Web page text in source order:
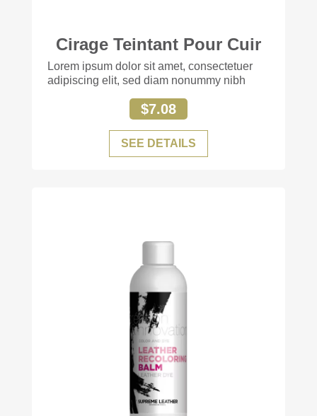
+56
Cirage Teintant Pour Cuir
Lorem ipsum dolor sit amet, consectetuer
adipiscing elit, sed diam nonummy nibh
$7.08
SEE DETAILS